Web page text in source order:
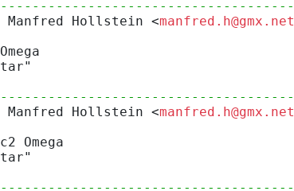
Manfred Hollstein <manfred.h@gmx.net
Manfred Hollstein <manfred.h@gmx.net
Omega